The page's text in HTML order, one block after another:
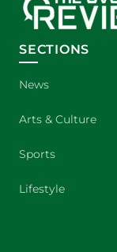
SECTIONS
News
Arts & Culture
Sports
Lifestyle